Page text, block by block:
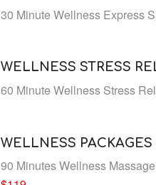
30 Minute Wellness Express
WELLNESS STRESS
60 Minute Wellness Stress
WELLNESS
90 Minutes Wellness